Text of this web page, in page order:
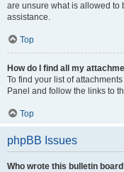
are unsure what is allowed to
assistance.
Top
How do I find all my
To find your list of
Panel and follow the links to
Top
phpBB Issues
Who wrote this bulletin